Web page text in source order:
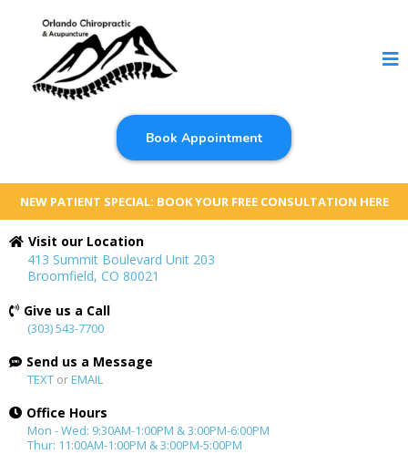
Book Appointment
NEW PATIENT SPECIAL: BOOK YOUR FREE CONSULTATION HERE
Visit our Location
413 Summit Boulevard Unit 203
Broomfield, CO 80021
Give us a Call
(303) 543-7700
Send us a Message
TEXT orEMAIL
Office Hours
Mon - Wed: 9:30AM-1:00PM & 3:00PM-6:00PM
Thur: 11:00AM-1:00PM & 3:00PM-5:00PM